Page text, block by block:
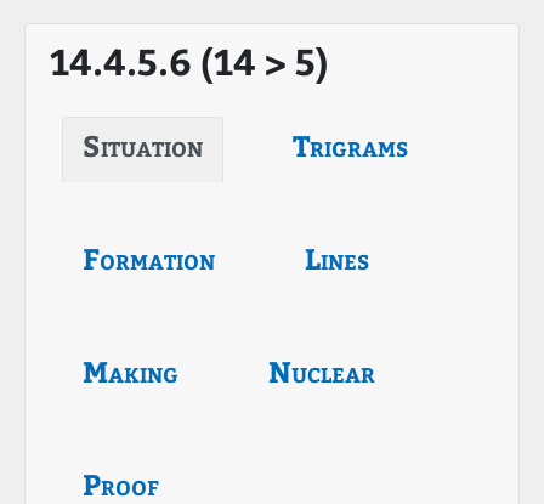
14.4.5.6 (14 > 5)
Situation Trigrams
Formation Lines
Making Nuclear
Proof